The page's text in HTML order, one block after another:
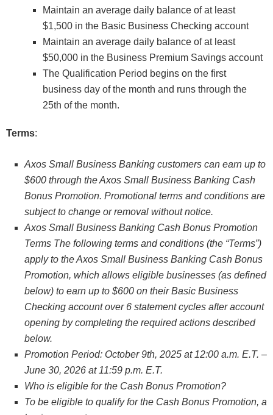
Maintain an average daily balance of at least
$1,500 in the Basic Business Checking account
Maintain an average daily balance of at least
$50,000 in the Business Premium Savings account
The Qualification Period begins on the first
business day of the month and runs through the
25th of the month.
Terms:
Axos Small Business Banking customers can earn up to
$600 through the Axos Small Business Banking Cash
Bonus Promotion. Promotional terms and conditions are
subject to change or removal without notice.
Axos Small Business Banking Cash Bonus Promotion
Terms The following terms and conditions (the “Terms”)
apply to the Axos Small Business Banking Cash Bonus
Promotion, which allows eligible businesses (as defined
below) to earn up to $600 on their Basic Business
Checking account over 6 statement cycles after account
opening by completing the required actions described
below.
Promotion Period: October 9th, 2025 at 12:00 a.m. E.T. –
June 30, 2026 at 11:59 p.m. E.T.
Who is eligible for the Cash Bonus Promotion?
To be eligible to qualify for the Cash Bonus Promotion, a